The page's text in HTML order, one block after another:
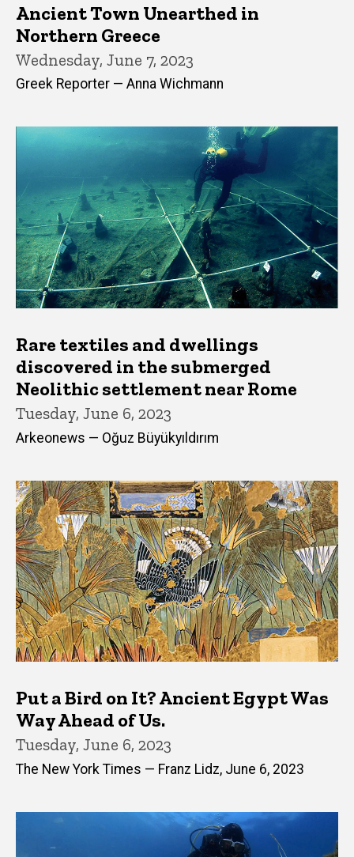
Ancient Town Unearthed in
Northern Greece
Wednesday, June 7, 2023
Greek Reporter — Anna Wichmann
Rare textiles and dwellings
discovered in the submerged
Neolithic settlement near Rome
Tuesday, June 6, 2023
Arkeonews — Oğuz Büyükyıldırım
Put a Bird on It? Ancient Egypt Was
Way Ahead of Us.
Tuesday, June 6, 2023
The New York Times — Franz Lidz, June 6, 2023